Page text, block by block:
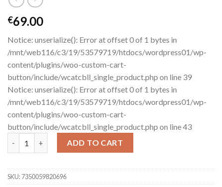
€69.00
Notice: unserialize(): Error at offset 0 of 1 bytes in
/mnt/web116/c3/19/53579719/htdocs/wordpress01/wp-
content/plugins/woo-custom-cart-
button/include/wcatcbll_single_product.php on line 39
Notice: unserialize(): Error at offset 0 of 1 bytes in
/mnt/web116/c3/19/53579719/htdocs/wordpress01/wp-
content/plugins/woo-custom-cart-
button/include/wcatcbll_single_product.php on line 43
Posture Mini Gym - Total Body Exercise Kit for at home
ADD TO CART
SKU:7350059820696